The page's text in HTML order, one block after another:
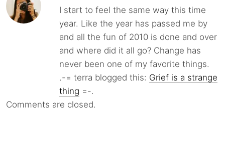
I start to feel the same way this time
year. Like the year has passed me by
and all the fun of 2010 is done and over
and where did it all go? Change has
never been one of my favorite things.
.-= terra blogged this: Grief is a strange
thing =-.
Comments are closed.